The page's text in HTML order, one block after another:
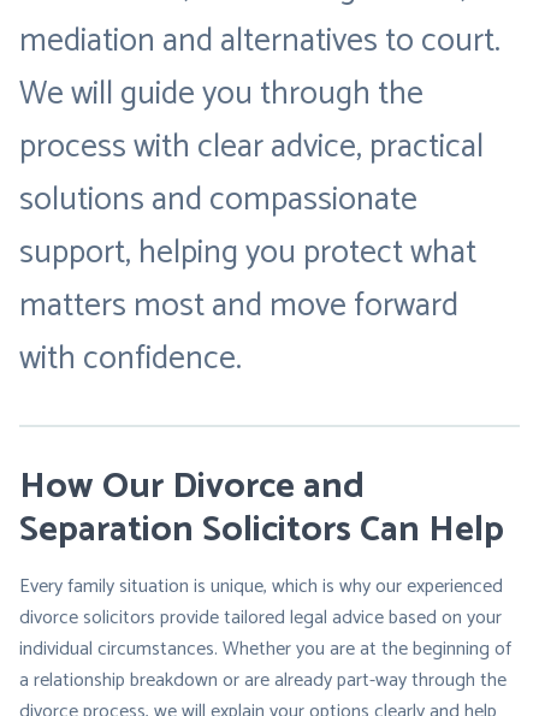
mediation and alternatives to court.
We will guide you through the
process with clear advice, practical
solutions and compassionate
support, helping you protect what
matters most and move forward
with confidence.
How Our Divorce and
Separation Solicitors Can Help
Every family situation is unique, which is why our experienced
divorce solicitors provide tailored legal advice based on your
individual circumstances. Whether you are at the beginning of
a relationship breakdown or are already part-way through the